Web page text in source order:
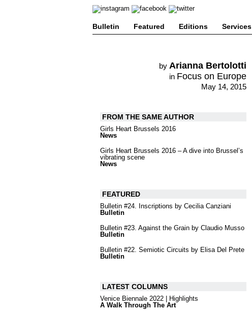
Bulletin Featured Editions Services
by Arianna Bertolotti
in Focus on Europe
May 14, 2015
FROM THE SAME AUTHOR
Girls Heart Brussels 2016
News
Girls Heart Brussels 2016 – A dive into Brussel’s
vibrating scene
News
FEATURED
Bulletin #24. Inscriptions by Cecilia Canziani
Bulletin
Bulletin #23. Against the Grain by Claudio Musso
Bulletin
Bulletin #22. Semiotic Circuits by Elisa Del Prete
Bulletin
LATEST COLUMNS
Venice Biennale 2022 | Highlights
A Walk Through The Art